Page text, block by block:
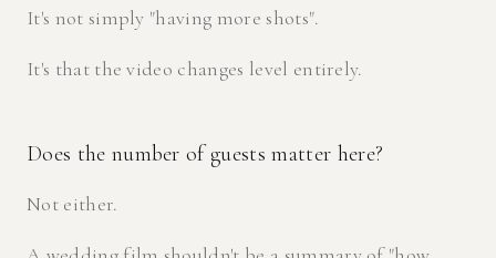
It's not simply "having more shots".
It's that the video changes level entirely.
Does the number of guests matter here?
Not either.